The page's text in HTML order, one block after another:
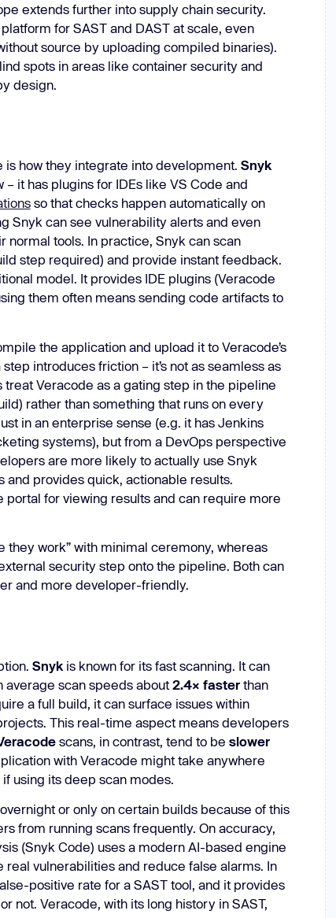
extends further into supply chain security.
for SAST and DAST at scale, even
source by uploading compiled binaries).
spots in areas like container security and
design.
how they integrate into development. Snyk
it has plugins for IDEs like VS Code and
so that checks happen automatically on
Snyk can see vulnerability alerts and even
tools. In practice, Snyk can scan
step required) and provide instant feedback.
model. It provides IDE plugins (Veracode
them often means sending code artifacts to
the application and upload it to Veracode’s
introduces friction – it’s not as seamless as
treat Veracode as a gating step in the pipeline
rather than something that runs on every
in an enterprise sense (e.g. it has Jenkins
systems), but from a DevOps perspective
are more likely to actually use Snyk
and provides quick, actionable results.
portal for viewing results and can require more
work” with minimal ceremony, whereas
security step onto the pipeline. Both can
and more developer-friendly.
Snykis known for its fast scanning. It can
average scan speeds about 2.4× fasterthan
a full build, it can surface issues within
This real-time aspect means developers
scans, in contrast, tend to be slower
with Veracode might take anywhere
using its deep scan modes.
or only on certain builds because of this
from running scans frequently. On accuracy,
(Snyk Code) uses a modern AI-based engine
vulnerabilities and reduce false alarms. In
positive rate for a SAST tool, and it provides
not. Veracode, with its long history in SAST,